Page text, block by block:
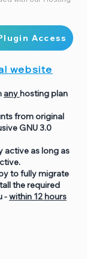
Access
website
anyhosting plan
from original
GNU 3.0
active as long as
to fully migrate
the required
-within 12 hours